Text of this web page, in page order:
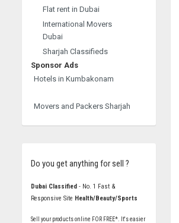
Flat rent in Dubai
International Movers
Dubai
Sharjah Classifieds
Sponsor Ads
Hotels in Kumbakonam
Movers and Packers Sharjah
Do you get anything for sell ?
Dubai Classified - No. 1 Fast &
Responsive Site Health/Beauty/Sports
Sell your products online FOR FREE*. It's easier